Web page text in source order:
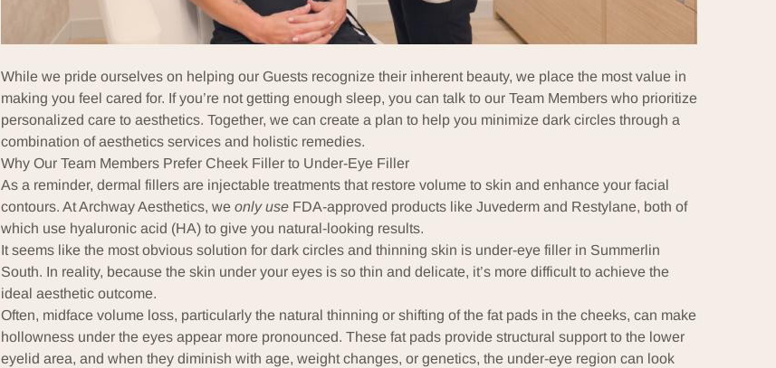
While we pride ourselves on helping our Guests recognize their inherent beauty, we place the most value in
making you feel cared for. If you’re not getting enough sleep, you can talk to our Team Memberswho prioritize
personalized care to aesthetics. Together, we can create a plan to help you minimize dark circles through a
combination of aesthetics services and holistic remedies.
Why Our Team Members Prefer Cheek Filler to Under-Eye Filler
As a reminder, dermal fillersare injectable treatments that restore volume to skin and enhance your facial
contours. At Archway Aesthetics, we only useFDA-approved products like Juvedermand Restylane, both of
which use hyaluronic acid (HA) to give you natural-looking results.
It seems like the most obvious solution for dark circles and thinning skin is under-eye filler in Summerlin
South. In reality, because the skin under your eyes is so thin and delicate, it’s more difficult to achieve the
ideal aesthetic outcome.
Often, midface volume loss, particularly the natural thinning or shifting of the fat pads in the cheeks, can make
hollowness under the eyes appear more pronounced. These fat pads provide structural support to the lower
eyelid area, and when they diminish with age, weight changes, or genetics, the under-eye region can look